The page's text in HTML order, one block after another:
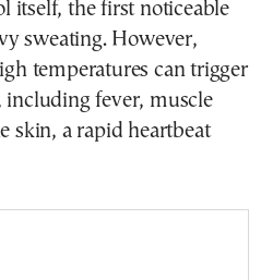
itself, the first noticeable
sweating. However,
temperatures can trigger
including fever, muscle
skin, a rapid heartbeat